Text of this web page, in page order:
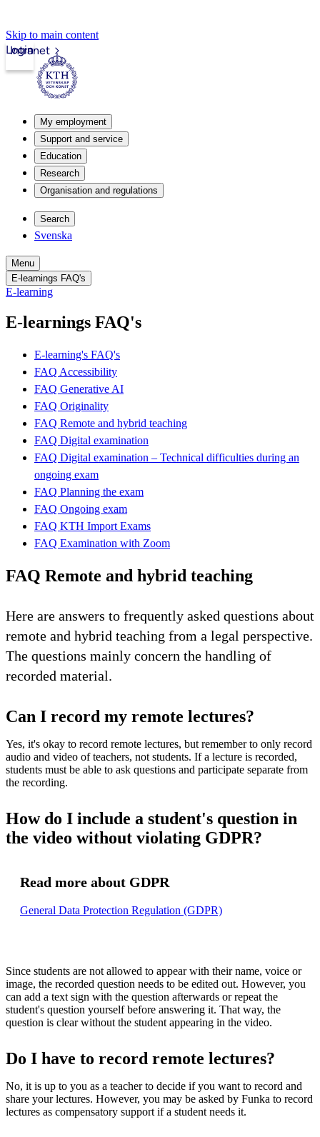
Skip to main content
Intranet
Login
My employment
Support and service
Education
Research
Organisation and regulations
Search
Svenska
Menu
E-learnings FAQ's
E-learning
E-learnings FAQ's
E-learning's FAQ's
FAQ Accessibility
FAQ Generative AI
FAQ Originality
FAQ Remote and hybrid teaching
FAQ Digital examination
FAQ Digital examination – Technical difficulties during an
ongoing exam
FAQ Planning the exam
FAQ Ongoing exam
FAQ KTH Import Exams
FAQ Examination with Zoom
FAQ Remote and hybrid teaching
Here are answers to frequently asked questions about
remote and hybrid teaching from a legal perspective.
The questions mainly concern the handling of
recorded material.
Can I record my remote lectures?
Yes, it's okay to record remote lectures, but remember to only record
audio and video of teachers, not students. If a lecture is recorded,
students must be able to ask questions and participate separate from
the recording.
How do I include a student's question in
the video without violating GDPR?
Read more about GDPR
General Data Protection Regulation (GDPR)
Since students are not allowed to appear with their name, voice or
image, the recorded question needs to be edited out. However, you
can add a text sign with the question afterwards or repeat the
student's question yourself before answering it. That way, the
question is clear without the student appearing in the video.
Do I have to record remote lectures?
No, it is up to you as a teacher to decide if you want to record and
share your lectures. However, you may be asked by Funka to record
lectures as compensatory support if a student needs it.